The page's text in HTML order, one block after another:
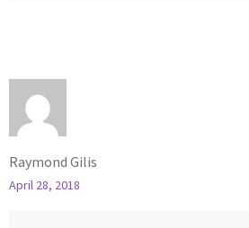
Raymond Gilis
April 28, 2018